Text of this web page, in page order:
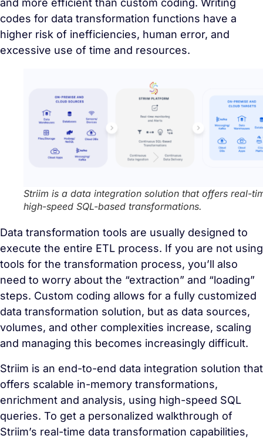
and more efficient than custom coding. Writing
codes for data transformation functions have a
higher risk of inefficiencies, human error, and
excessive use of time and resources.
Striim is a data integration solution that offers real-
high-speed SQL-based transformations.
Data transformation tools are usually designed to
execute the entire ETL process. If you are not using
tools for the transformation process, you’ll also
need to worry about the “extraction” and “loading”
steps. Custom coding allows for a fully customized
data transformation solution, but as data sources,
volumes, and other complexities increase, scaling
and managing this becomes increasingly difficult.
Striim is an end-to-end data integration solution that
offers scalable in-memory transformations,
enrichment and analysis, using high-speed SQL
queries. To get a personalized walkthrough of
Striim’s real-time data transformation capabilities,